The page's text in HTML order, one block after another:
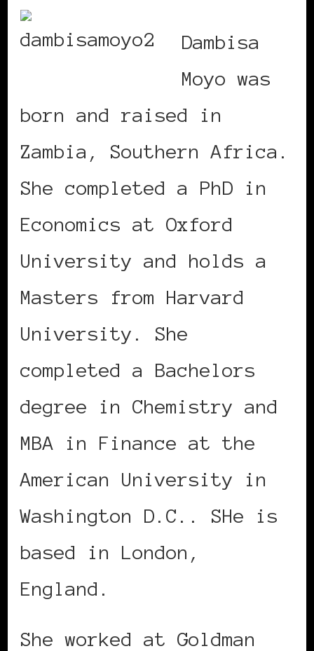
Dambisa
Moyo was
born and raised in
Zambia, Southern Africa.
She completed a PhD in
Economics at Oxford
University and holds a
Masters from Harvard
University. She
completed a Bachelors
degree in Chemistry and
MBA in Finance at the
American University in
Washington D.C.. SHe is
based in London,
England.
She worked at Goldman